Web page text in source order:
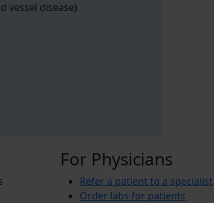
vessel disease)
For Physicians
Refer a patient to a specialist
Order labs for patients